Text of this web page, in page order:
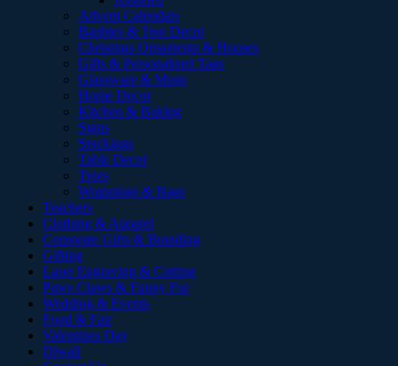
Advent Calendars
Baubles & Tree Decor
Christmas Ornaments & Houses
Gifts & Personalised Tags
Glassware & Mugs
Home Decor
Kitchen & Baking
Signs
Stockings
Table Decor
Trees
Wrappings & Bags
Teachers
Clothing & Apparel
Corporate Gifts & Branding
Gifting
Laser Engraving & Cutting
Paws Claws & Funny Fur
Wedding & Events
Food & Fair
Valentines Day
Diwali